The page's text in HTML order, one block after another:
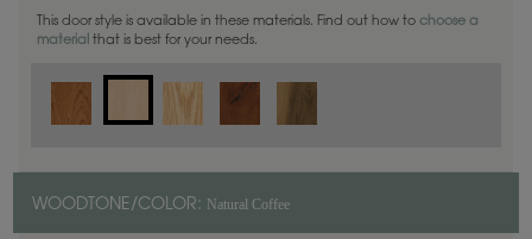
This door style is available in these materials. Find out how to choose a
material that is best for your needs.
WOODTONE/COLOR: Natural Coffee